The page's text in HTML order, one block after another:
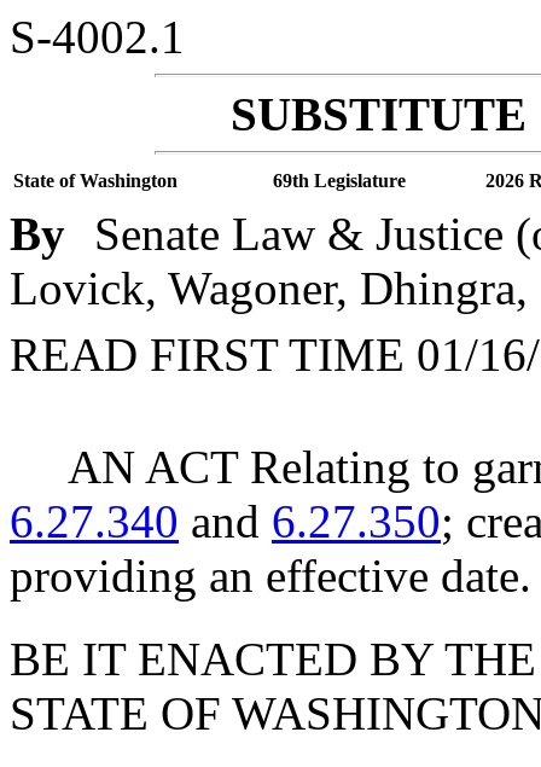
S-4002.1
State of Washington 69th Legislature 2026
By
Senate Law & Justice
Lovick, Wagoner, Dhingra,
READ FIRST TIME 01/
AN ACT Relating to
6.27.340 and 6.27.350;
providing an effective date.
BE IT ENACTED BY
STATE OF